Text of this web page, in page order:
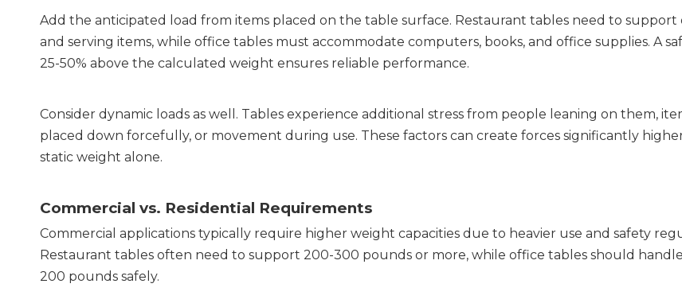
Add the anticipated load from items placed on the table surface. Restaurant tables need to support
and serving items, while office tables must accommodate computers, books, and office supplies. A
25-50% above the calculated weight ensures reliable performance.
Consider dynamic loads as well. Tables experience additional stress from people leaning on them,
placed down forcefully, or movement during use. These factors can create forces significantly
static weight alone.
Commercial vs. Residential Requirements
Commercial applications typically require higher weight capacities due to heavier use and safety
Restaurant tables often need to support 200-300 pounds or more, while office tables should handle
200 pounds safely.